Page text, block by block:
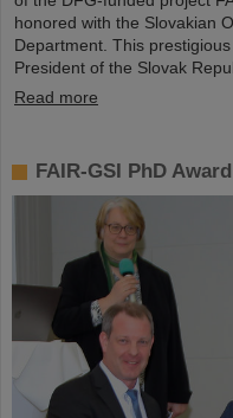
honored with the Slovakian
Department. This
President of the Slovak
Read more
FAIR-GSI PhD